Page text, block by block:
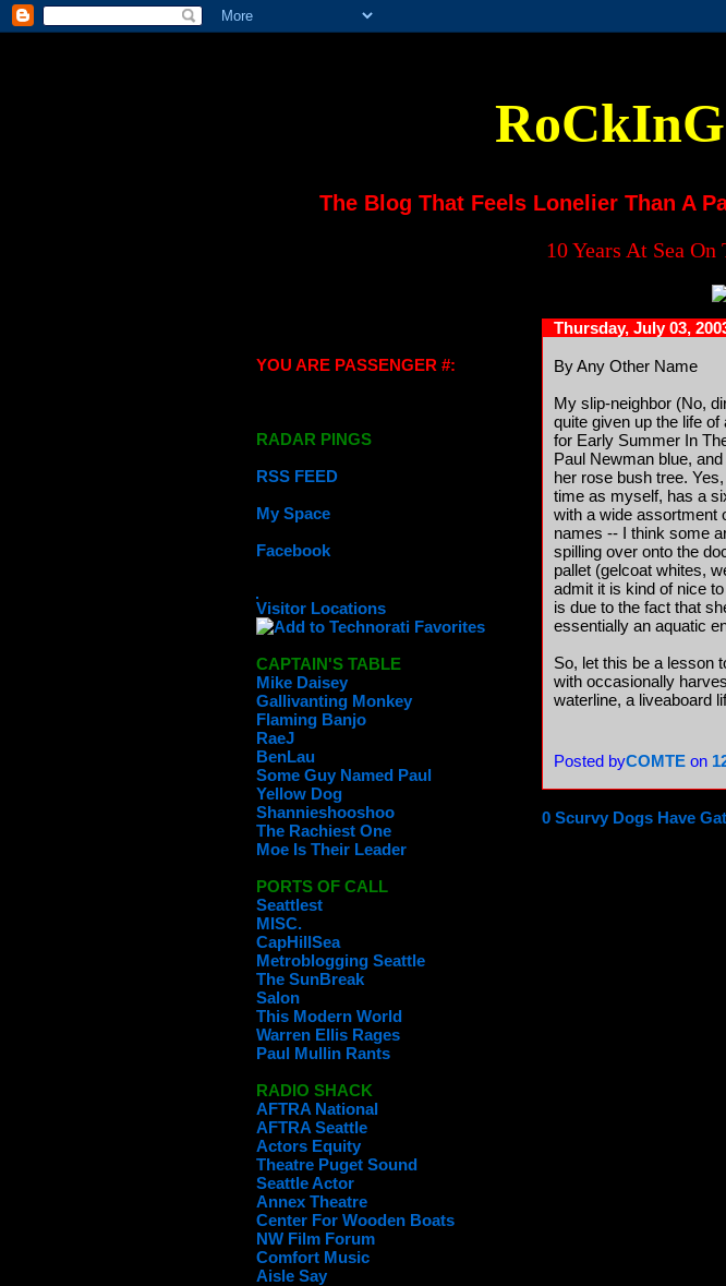
The Blog That Feels Lonelier Than A
10 Years At Sea
YOU ARE PASSENGER #:
RADAR PINGS
RSS FEED
My Space
Facebook
Visitor Locations
CAPTAIN'S TABLE
Mike Daisey
Gallivanting Monkey
Flaming Banjo
RaeJ
BenLau
Some Guy Named Paul
Yellow Dog
Shannieshooshoo
The Rachiest One
Moe Is Their Leader
PORTS OF CALL
Seattlest
MISC.
CapHillSea
Metroblogging Seattle
The SunBreak
Salon
This Modern World
Warren Ellis Rages
Paul Mullin Rants
RADIO SHACK
AFTRA National
AFTRA Seattle
Actors Equity
Theatre Puget Sound
Seattle Actor
Annex Theatre
Center For Wooden Boats
NW Film Forum
Comfort Music
Aisle Say
Thursday, July 03,
By Any Other Name
My slip-neighbor (No,
quite given up the life
for Early Summer In
Paul Newman blue,
her rose bush tree.
time as myself, has a
with a wide assortment
names -- I think some
spilling over onto the
pallet (gelcoat whites,
admit it is kind of nice
is due to the fact that
essentially an aquatic
So, let this be a lesson
with occasionally
waterline, a liveaboard
Posted byCOMTE on
0 Scurvy Dogs Have